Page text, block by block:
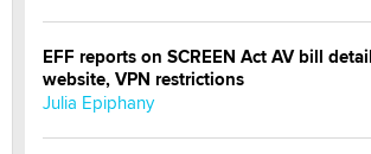
EFF reports on SCREEN Act AV bill
website, VPN restrictions
Julia Epiphany